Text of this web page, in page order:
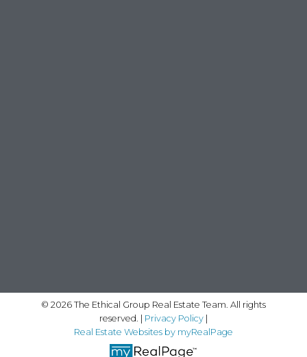
© 2026 The Ethical Group Real Estate Team. All rights
reserved. | Privacy Policy|
Real Estate Websites by myRealPage